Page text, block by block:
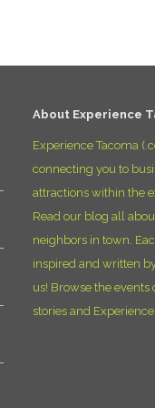
About Experience
Experience Tacoma
connecting you to
attractions within the
Read our blog all
neighbors in town.
inspired and written
us! Browse the
stories and Experience